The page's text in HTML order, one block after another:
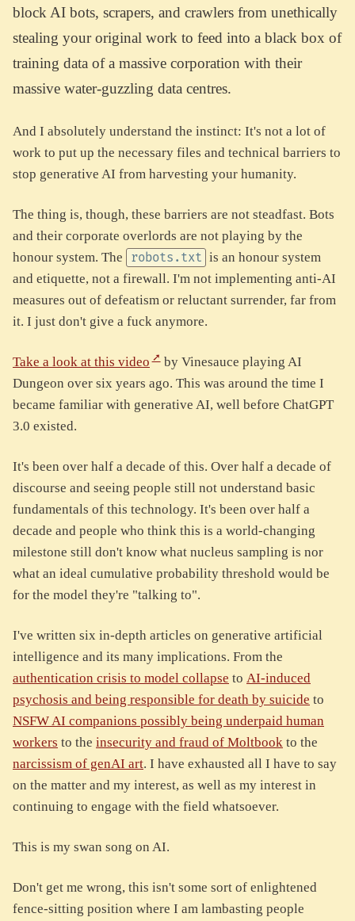
block AI bots, scrapers, and crawlers from unethically
stealing your original work to feed into a black box of
training data of a massive corporation with their
massive water-guzzling data centres.
And I absolutely understand the instinct: It's not a lot of
work to put up the necessary files and technical barriers to
stop generative AI from harvesting your humanity.
The thing is, though, these barriers are not steadfast. Bots
and their corporate overlords are not playing by the
honour system. The
robots.txt is an honour system
and etiquette, not a firewall. I'm not implementing anti-AI
measures out of defeatism or reluctant surrender, far from
it. I just don't give a fuck anymore.
Take a look at this video
by Vinesauce playing AI
Dungeon over six years ago. This was around the time I
became familiar with generative AI, well before ChatGPT
3.0 existed.
It's been over half a decade of this. Over half a decade of
discourse and seeing people still not understand basic
fundamentals of this technology. It's been over half a
decade and people who think this is a world-changing
milestone still don't know what nucleus sampling is nor
what an ideal cumulative probability threshold would be
for the model they're "talking to".
I've written six in-depth articles on generative artificial
intelligence and its many implications. From the
authentication crisis to model collapse to AI-induced
psychosis and being responsible for death by suicide to
NSFW AI companions possibly being underpaid human
workers to the insecurity and fraud of Moltbook to the
narcissism of genAI art. I have exhausted all I have to say
on the matter and my interest, as well as my interest in
continuing to engage with the field whatsoever.
This is my swan song on AI.
Don't get me wrong, this isn't some sort of enlightened
fence-sitting position where I am lambasting people